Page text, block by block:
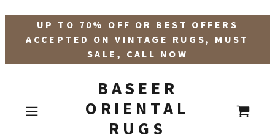
UP TO 70% OFF OR BEST OFFERS
ACCEPTED ON VINTAGE RUGS, MUST
SALE, CALL NOW
BASEER
ORIENTAL
RUGS